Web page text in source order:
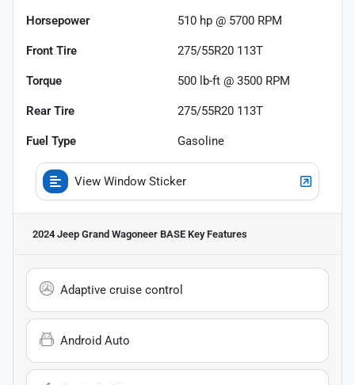
Horsepower 510 hp @ 5700 RPM
Front Tire 275/55R20 113T
Torque 500 lb-ft @ 3500 RPM
Rear Tire 275/55R20 113T
Fuel Type Gasoline
View Window Sticker
2024 Jeep Grand Wagoneer BASE Key Features
Adaptive cruise control
Android Auto